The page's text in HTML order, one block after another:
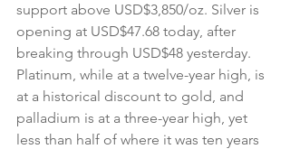
support above USD$3,850/oz. Silver is
opening at USD$47.68 today, after
breaking through USD$48 yesterday.
Platinum, while at a twelve-year high, is
at a historical discount to gold, and
palladium is at a three-year high, yet
less than half of where it was ten years